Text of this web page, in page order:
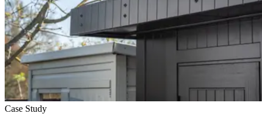
Case Study